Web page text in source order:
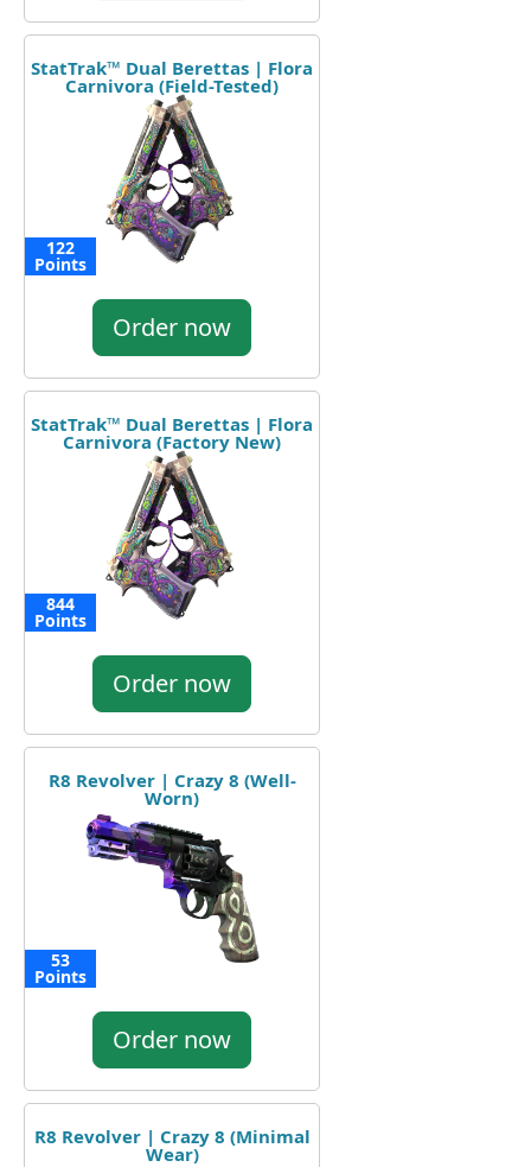
StatTrak™ Dual Berettas | Flora
Carnivora (Field-Tested)
122
Points
Order now
StatTrak™ Dual Berettas | Flora
Carnivora (Factory New)
844
Points
Order now
R8 Revolver | Crazy 8 (Well-
Worn)
53
Points
Order now
R8 Revolver | Crazy 8 (Minimal
Wear)